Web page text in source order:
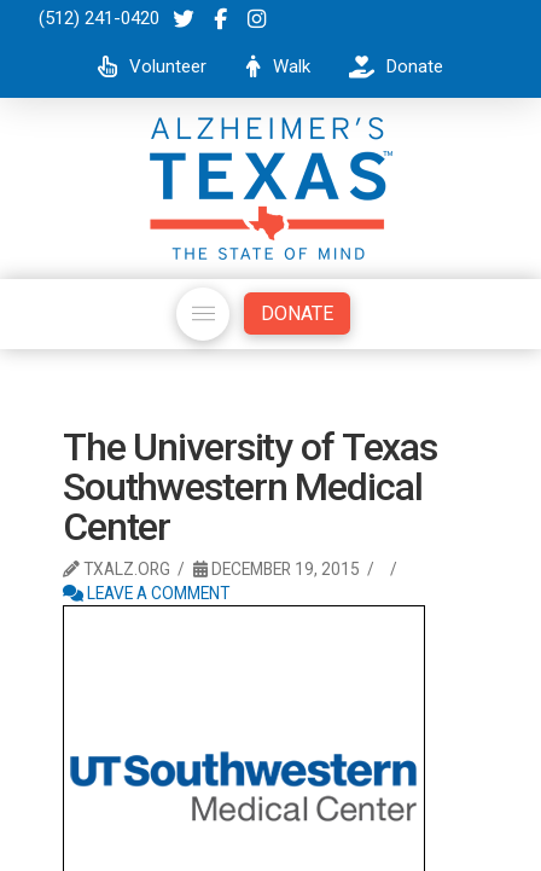
(512) 241-0420
Volunteer Walk Donate
DONATE
The University of Texas
Southwestern Medical
Center
TXALZ.ORG
DECEMBER 19, 2015
LEAVE A COMMENT